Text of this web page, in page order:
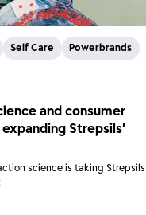
Self Care Powerbrands
and consumer
Strepsils’
science is taking Strepsils